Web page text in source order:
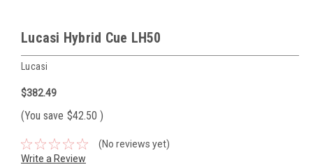
Lucasi Hybrid Cue LH50
Lucasi
$382.49
(You save $42.50 )
(No reviews yet)
Write a Review